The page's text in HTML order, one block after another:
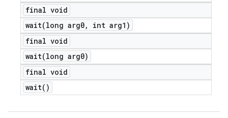
final void
wait(long arg0,
int arg1)
final void
wait(long arg0)
final void
wait( )